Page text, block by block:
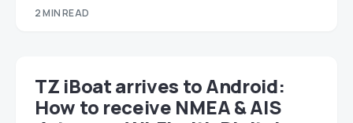
2 MIN READ
TZ iBoat arrives to Android:
How to receive NMEA & AIS